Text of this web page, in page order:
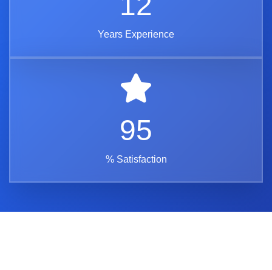
Years Experience
95
% Satisfaction